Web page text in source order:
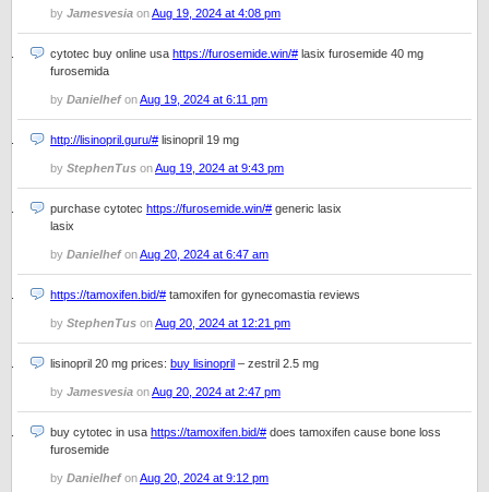
by Jamesvesia onAug 19, 2024 at 4:08 pm
cytotec buy online usa https://furosemide.win/# lasix furosemide 40 mg
furosemida
by DanielhefonAug 19, 2024 at 6:11 pm
http://lisinopril.guru/# lisinopril 19 mg
by StephenTus onAug 19, 2024 at 9:43 pm
purchase cytotec https://furosemide.win/# generic lasix
lasix
by DanielhefonAug 20, 2024 at 6:47 am
https://tamoxifen.bid/# tamoxifen for gynecomastia reviews
by StephenTus onAug 20, 2024 at 12:21 pm
lisinopril 20 mg prices: buy lisinopril – zestril 2.5 mg
by Jamesvesia onAug 20, 2024 at 2:47 pm
buy cytotec in usa https://tamoxifen.bid/# does tamoxifen cause bone loss
furosemide
by DanielhefonAug 20, 2024 at 9:12 pm